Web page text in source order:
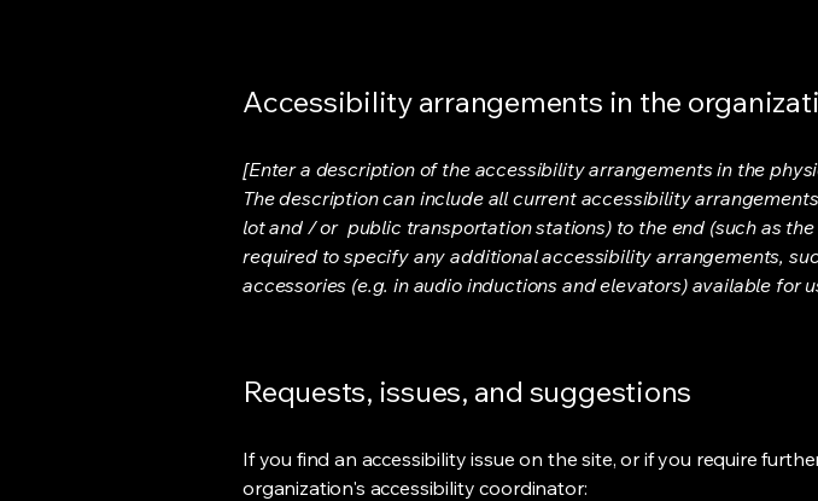
Accessibility arrangements in the
[Enter a description of the accessibility arrangements in the
The description can include all current accessibility
lot and / or public transportation stations) to the end (such as
required to specify any additional accessibility arrangements,
accessories (e.g. in audio inductions and elevators) available for
Requests, issues, and suggestions
If you find an accessibility issue on the site, or if you require
organization's accessibility coordinator: